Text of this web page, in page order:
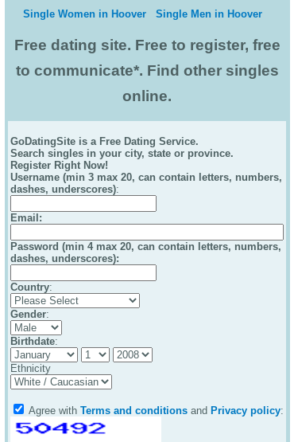
Single Women in Hoover Single Men in Hoover
Free dating site. Free to register, free
to communicate*. Find other singles
online.
GoDatingSite is a Free Dating Service.
Search singles in your city, state or province.
Register Right Now!
Username (min 3 max 20, can contain letters, numbers,
dashes, underscores):
Email :
Password (min 4 max 20, can contain letters, numbers,
dashes, underscores):
Country:
Gender:
Birthdate:
Ethnicity
Agree with Terms and conditions and Privacy policy: